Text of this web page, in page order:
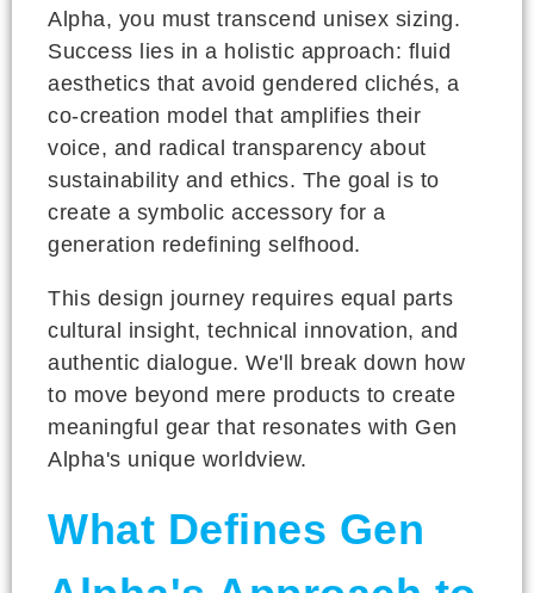
Alpha, you must transcend unisex sizing.
Success lies in a holistic approach: fluid
aesthetics that avoid gendered clichés, a
co-creation model that amplifies their
voice, and radical transparency about
sustainability and ethics. The goal is to
create a symbolic accessory for a
generation redefining selfhood.
This design journey requires equal parts
cultural insight, technical innovation, and
authentic dialogue. We'll break down how
to move beyond mere products to create
meaningful gear that resonates with Gen
Alpha's unique worldview.
What Defines Gen